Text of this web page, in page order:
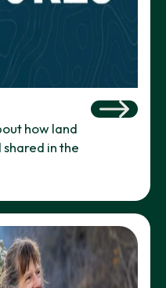
how land
in the